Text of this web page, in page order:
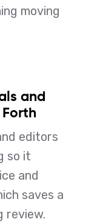
moving
and
editors
so it
and
saves a
review.